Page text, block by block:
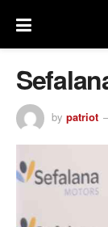
by patriot